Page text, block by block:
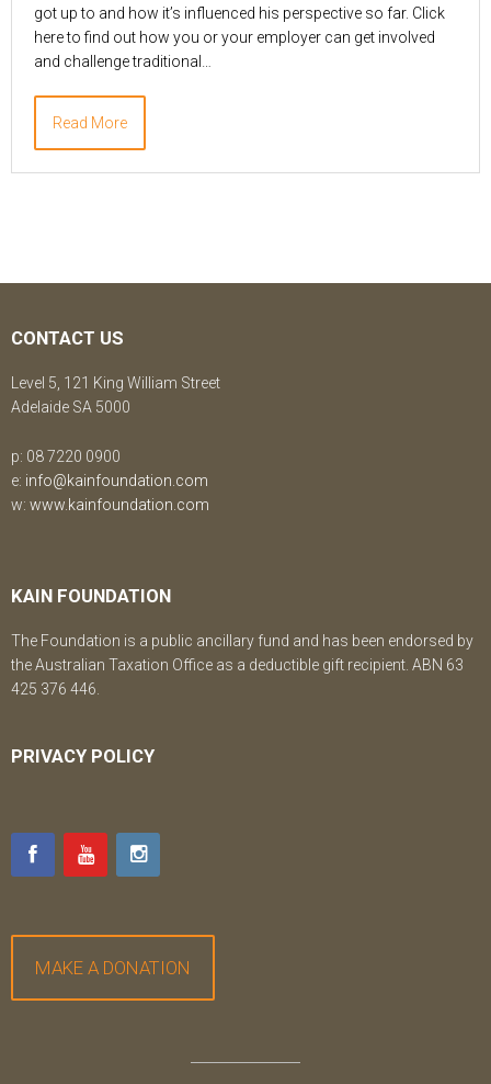
got up to and how it’s influenced his perspective so far. Click
here to find out how you or your employer can get involved
and challenge traditional…
Read More
CONTACT US
Level 5, 121 King William Street
Adelaide SA 5000
p: 08 7220 0900
e: info@kainfoundation.com
w: www.kainfoundation.com
KAIN FOUNDATION
The Foundation is a public ancillary fund and has been endorsed by
the Australian Taxation Office as a deductible gift recipient. ABN 63
425 376 446.
PRIVACY POLICY
MAKE A DONATION